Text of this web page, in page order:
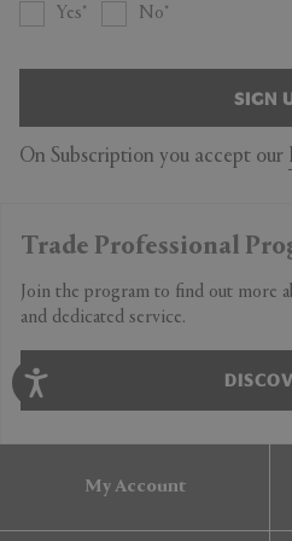
Yes No
SIGN
On Subscription you accept our
Trade Professional
Join the program to find out more
and dedicated service.
My Account